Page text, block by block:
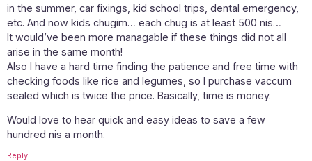
in the summer, car fixings, kid school trips, dental emergency,
etc. And now kids chugim… each chug is at least 500 nis…
It would’ve been more managable if these things did not all
arise in the same month!
Also I have a hard time finding the patience and free time with
checking foods like rice and legumes, so I purchase vaccum
sealed which is twice the price. Basically, time is money.
Would love to hear quick and easy ideas to save a few
hundred nis a month.
Reply